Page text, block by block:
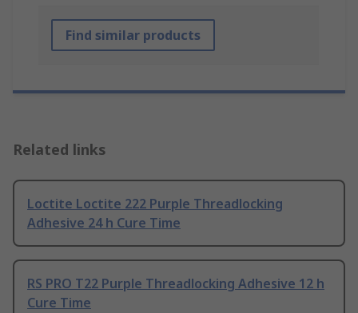
Find similar products
Related links
Loctite Loctite 222 Purple Threadlocking
Adhesive 24 h Cure Time
RS PRO T22 Purple Threadlocking Adhesive 12 h
Cure Time